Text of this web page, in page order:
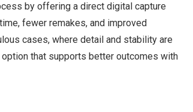
by offering a direct digital capture
fewer remakes, and improved
cases, where detail and stability are
that supports better outcomes with